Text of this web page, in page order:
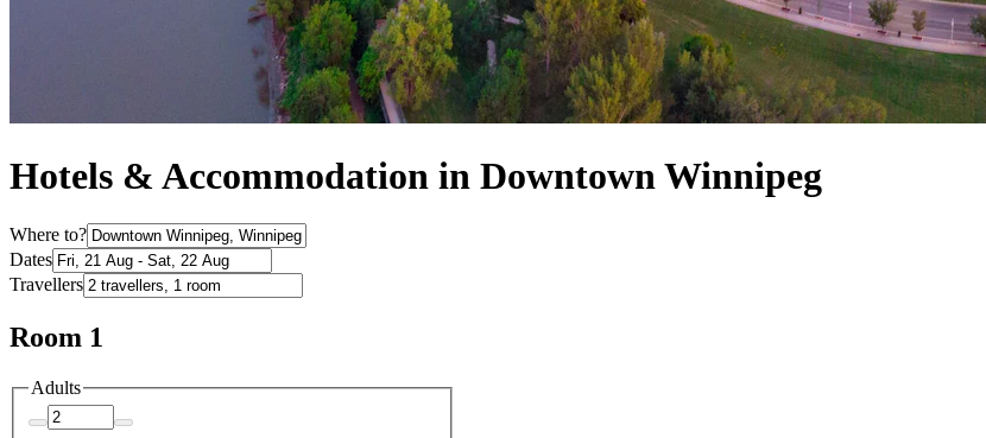
Hotels & Accommodation in Downtown Winnipeg
Where to?
Dates
Travellers
Room 1
Adults